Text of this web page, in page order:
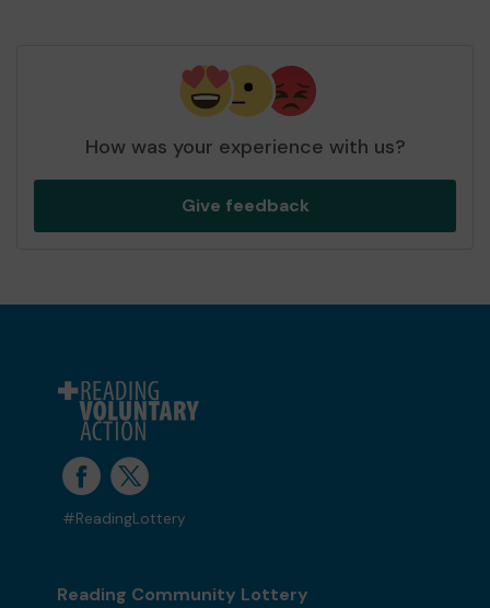
How was your experience with us?
Give feedback
#ReadingLottery
Reading Community Lottery